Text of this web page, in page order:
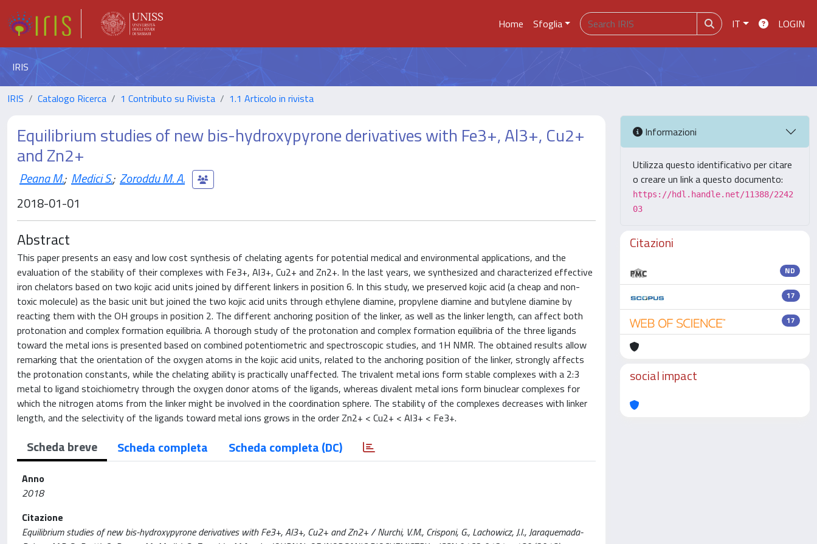
Home Sfoglia IT LOGIN
IRIS
IRIS Catalogo Ricerca 1 Contributo su Rivista 1.1 Articolo in rivista
Equilibrium studies of new bis-hydroxypyrone derivatives with Fe3+, Al3+, Cu2+
and Zn2+
Peana M.; Medici S.; Zoroddu M. A.
2018-01-01
Abstract
This paper presents an easy and low cost synthesis of chelating agents for potential medical and environmental applications, and the
evaluation of the stability of their complexes with Fe3+, Al3+, Cu2+ and Zn2+. In the last years, we synthesized and characterized effective
iron chelators based on two kojic acid units joined by different linkers in position 6. In this study, we preserved kojic acid (a cheap and non-
toxic molecule) as the basic unit but joined the two kojic acid units through ethylene diamine, propylene diamine and butylene diamine by
reacting them with the OH groups in position 2. The different anchoring position of the linker, as well as the linker length, can affect both
protonation and complex formation equilibria. A thorough study of the protonation and complex formation equilibria of the three ligands
toward the metal ions is presented based on combined potentiometric and spectroscopic studies, and 1H NMR. The obtained results allow
remarking that the orientation of the oxygen atoms in the kojic acid units, related to the anchoring position of the linker, strongly affects
the protonation constants, while the chelating ability is practically unaffected. The trivalent metal ions form stable complexes with a 2:3
metal to ligand stoichiometry through the oxygen donor atoms of the ligands, whereas divalent metal ions form binuclear complexes for
which the nitrogen atoms from the linker might be involved in the coordination sphere. The stability of the complexes decreases with linker
length, and the selectivity of the ligands toward metal ions grows in the order Zn2+ < Cu2+ < Al3+ < Fe3+.
Scheda breve Scheda completa Scheda completa (DC)
Anno
2018
Citazione
Equilibrium studies of new bis-hydroxypyrone derivatives with Fe3+, Al3+, Cu2+ and Zn2+ / Nurchi, V.M., Crisponi, G., Lachowicz, J.I., Jaraquemada-
Informazioni
Utilizza questo identificativo per citare
o creare un link a questo documento:
https://hdl.handle.net/11388/2242
03
Citazioni
ND
17
17
social impact